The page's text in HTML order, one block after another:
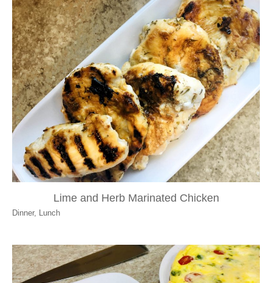
Lime and Herb Marinated Chicken
Dinner, Lunch